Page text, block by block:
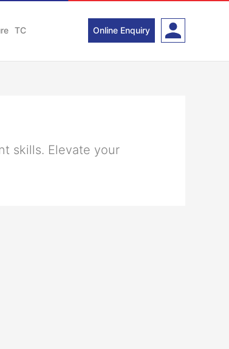
TC Online Enquiry
skills. Elevate your